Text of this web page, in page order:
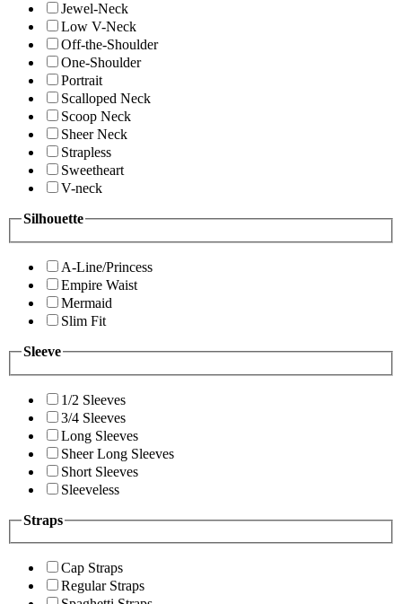
Jewel-Neck
Low V-Neck
Off-the-Shoulder
One-Shoulder
Portrait
Scalloped Neck
Scoop Neck
Sheer Neck
Strapless
Sweetheart
V-neck
Silhouette
A-Line/Princess
Empire Waist
Mermaid
Slim Fit
Sleeve
1/2 Sleeves
3/4 Sleeves
Long Sleeves
Sheer Long Sleeves
Short Sleeves
Sleeveless
Straps
Cap Straps
Regular Straps